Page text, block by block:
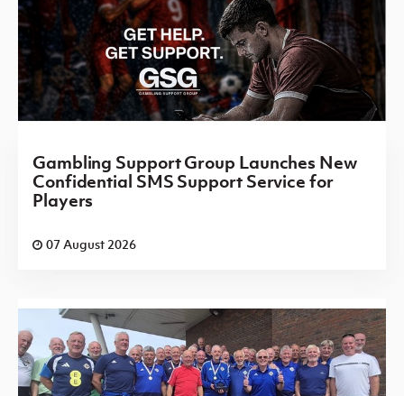
Gambling Support Group Launches New
Confidential SMS Support Service for
Players
07 August 2026